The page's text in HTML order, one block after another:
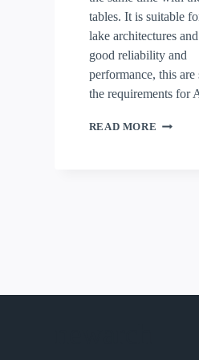
tables. It is suitable
lake architectures
good reliability and
performance, this are
the requirements
READ MORE